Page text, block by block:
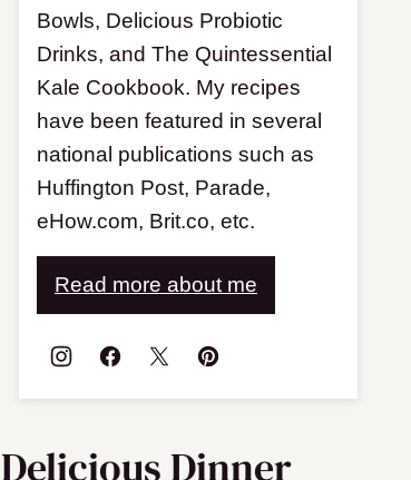
Bowls, Delicious Probiotic
Drinks, and The Quintessential
Kale Cookbook. My recipes
have been featured in several
national publications such as
Huffington Post, Parade,
eHow.com, Brit.co, etc.
Read more about me
Delicious Dinner